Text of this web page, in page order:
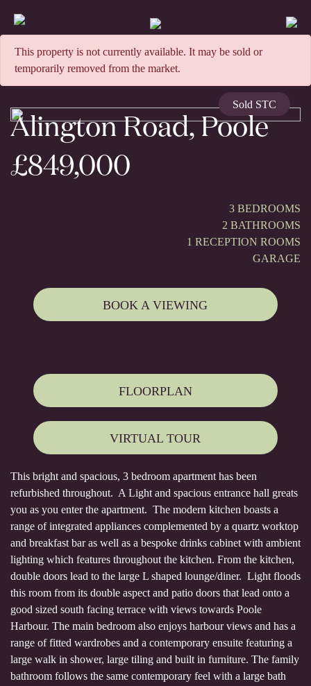
This property is not currently available. It may be sold or
temporarily removed from the market.
Sold STC
Alington Road, Poole
£849,000
3 BEDROOMS
2 BATHROOMS
1 RECEPTION ROOMS
GARAGE
BOOK A VIEWING
FLOORPLAN
VIRTUAL TOUR
This bright and spacious, 3 bedroom apartment has been
refurbished throughout. A Light and spacious entrance hall greats
you as you enter the apartment. The modern kitchen boasts a
range of integrated appliances complemented by a quartz worktop
and breakfast bar as well as a bespoke drinks cabinet with ambient
lighting which features throughout the kitchen. From the kitchen,
double doors lead to the large L shaped lounge/diner. Light floods
this room from its double aspect and patio doors that lead onto a
good sized south facing terrace with views towards Poole
Harbour. The main bedroom also enjoys harbour views and has a
range of fitted wardrobes and a contemporary ensuite featuring a
large walk in shower, large tiling and built in furniture. The family
bathroom follows the same contemporary feel with a large bath